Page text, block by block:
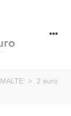
>
2 euro